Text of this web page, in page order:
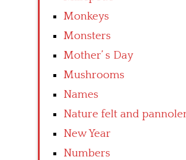
Monkeys
Monsters
Mother’ s Day
Mushrooms
Names
Nature felt and
New Year
Numbers